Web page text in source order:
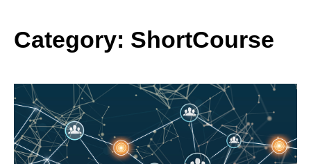
Category: ShortCourse